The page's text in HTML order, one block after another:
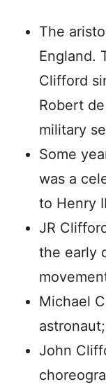
The
England.
Clifford
Robert
military
Some
was a
to Henry
JR
the early
Michael
astronaut;
John